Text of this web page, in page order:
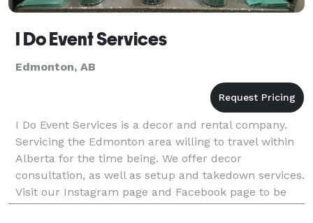
I Do Event Services
Edmonton, AB
I Do Event Services is a decor and rental company.
Servicing the Edmonton area willing to travel within
Alberta for the time being. We offer decor
consultation, as well as setup and takedown services.
Visit our Instagram page and Facebook page to be
stay updated on us. Website coming soon with a cat